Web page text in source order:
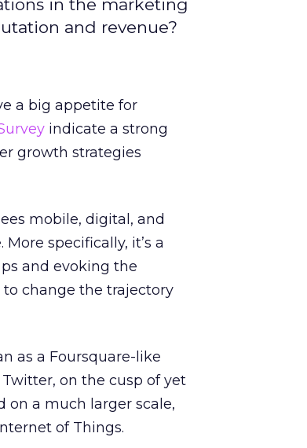
in the marketing
and revenue?
a big appetite for
indicate a strong
growth strategies
mobile, digital, and
specifically, it’s a
and evoking the
change the trajectory
as a Foursquare-like
on the cusp of yet
on a much larger scale,
of Things.